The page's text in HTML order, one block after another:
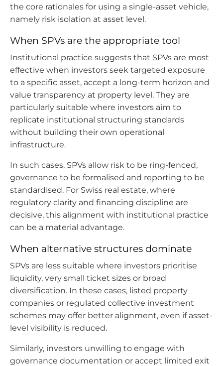
the core rationales for using a single-asset vehicle,
namely risk isolation at asset level.
When SPVs are the appropriate tool
Institutional practice suggests that SPVs are most
effective when investors seek targeted exposure
to a specific asset, accept a long-term horizon and
value transparency at property level. They are
particularly suitable where investors aim to
replicate institutional structuring standards
without building their own operational
infrastructure.
In such cases, SPVs allow risk to be ring-fenced,
governance to be formalised and reporting to be
standardised. For Swiss real estate, where
regulatory clarity and financing discipline are
decisive, this alignment with institutional practice
can be a material advantage.
When alternative structures dominate
SPVs are less suitable where investors prioritise
liquidity, very small ticket sizes or broad
diversification. In these cases, listed property
companies or regulated collective investment
schemes may offer better alignment, even if asset-
level visibility is reduced.
Similarly, investors unwilling to engage with
governance documentation or accept limited exit